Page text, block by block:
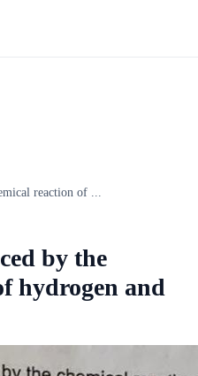
reaction of ...
by the
hydrogen and